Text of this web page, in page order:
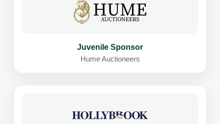
Juvenile Sponsor
Hume Auctioneers